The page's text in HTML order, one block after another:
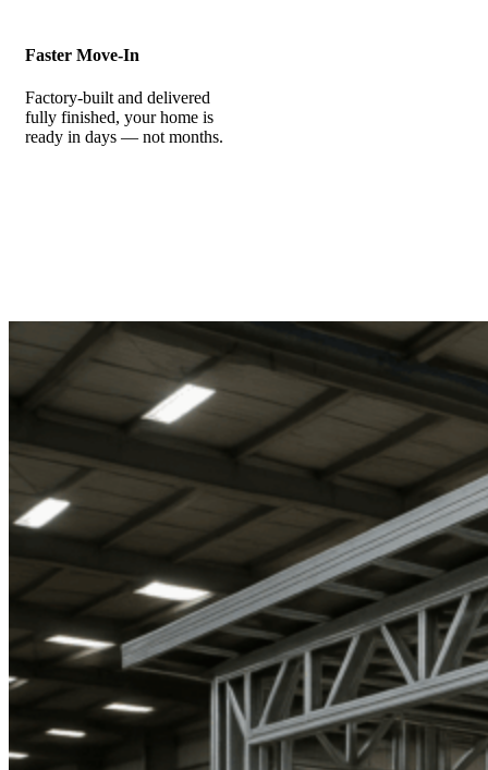
Faster Move-In
Factory-built and delivered
fully finished, your home is
ready in days — not months.